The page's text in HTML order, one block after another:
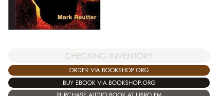
CHECKING INVENTORY
ORDER VIA BOOKSHOP.ORG
BUY EBOOK VIA BOOKSHOP.ORG